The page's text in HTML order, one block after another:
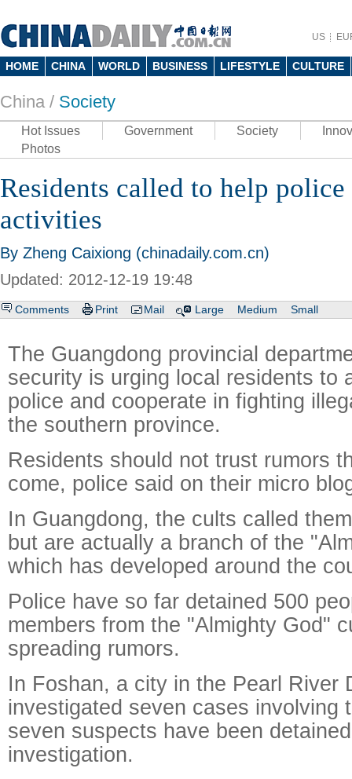
US
HOME CHINA WORLD BUSINESS LIFESTYLE CULTURE
China / Society
Hot Issues Government Society
Photos
Residents called to help
activities
By Zheng Caixiong (chinadaily.com.cn)
Updated: 2012-12-19 19:48
Comments Print Mail Large Medium Small
The Guangdong provincial
security is urging local residents to
police and cooperate in fighting
the southern province.
Residents should not trust rumors
come, police said on their micro
In Guangdong, the cults called
but are actually a branch of the
which has developed around the
Police have so far detained 500
members from the "Almighty God"
spreading rumors.
In Foshan, a city in the Pearl River
investigated seven cases involving
seven suspects have been
investigation.